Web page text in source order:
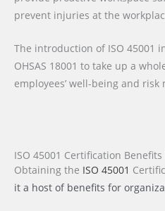
prevent injuries at the
The introduction of ISO 45001
OHSAS 18001 to take up a
employees’ well-being and
ISO 45001 Certification
Obtaining the ISO 45001
it a host of benefits for